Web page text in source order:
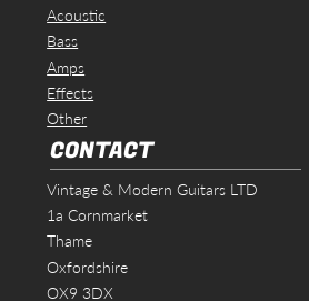
Acoustic
Bass
Amps
Effects
Other
CONTACT
Vintage & Modern Guitars LTD
1a Cornmarket
Thame
Oxfordshire
OX9 3DX